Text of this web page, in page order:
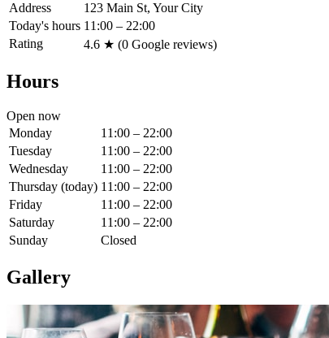
Address
123 Main St, Your City
Today's hours 11:00 – 22:00
Rating
4.6 ★ (0 Google reviews)
Hours
Open now
Monday
11:00 – 22:00
Tuesday
11:00 – 22:00
Wednesday
11:00 – 22:00
Thursday (today) 11:00 – 22:00
Friday
11:00 – 22:00
Saturday
11:00 – 22:00
Sunday
Closed
Gallery